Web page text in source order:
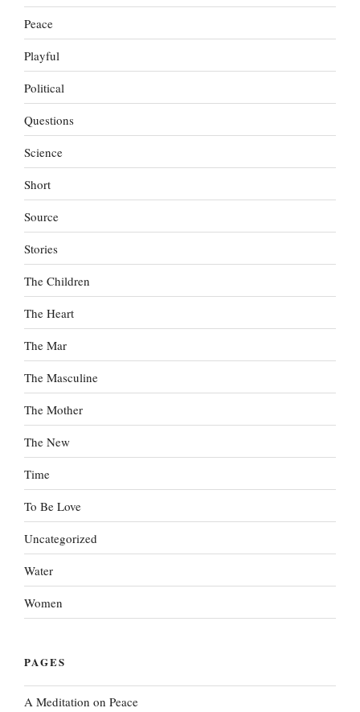
Peace
Playful
Political
Questions
Science
Short
Source
Stories
The Children
The Heart
The Mar
The Masculine
The Mother
The New
Time
To Be Love
Uncategorized
Water
Women
PAGES
A Meditation on Peace